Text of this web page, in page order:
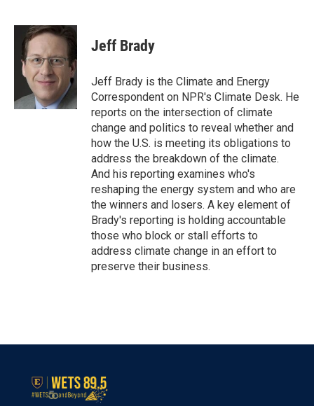
c
i
t
t
e
r
n
k
e
d
n
Jeff Brady
Jeff Brady is the Climate and Energy
Correspondent on NPR's Climate Desk. He
reports on the intersection of climate
change and politics to reveal whether and
how the U.S. is meeting its obligations to
address the breakdown of the climate.
And his reporting examines who's
reshaping the energy system and who are
the winners and losers. A key element of
Brady's reporting is holding accountable
those who block or stall efforts to
address climate change in an effort to
preserve their business.